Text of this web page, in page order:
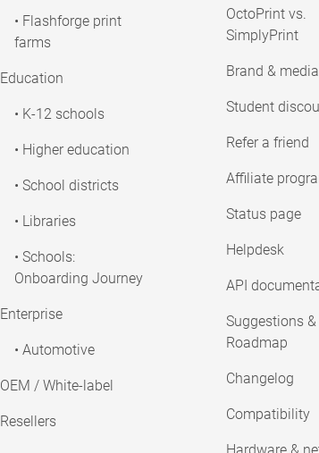
• Flashforge print
farms
Education
• K-12 schools
• Higher education
• School districts
• Libraries
• Schools:
Onboarding Journey
Enterprise
• Automotive
OEM / White-label
Resellers
OctoPrint vs.
SimplyPrint
Brand &
Student
Refer a friend
Affiliate
Status page
Helpdesk
API
Suggestions &
Roadmap
Changelog
Compatibility